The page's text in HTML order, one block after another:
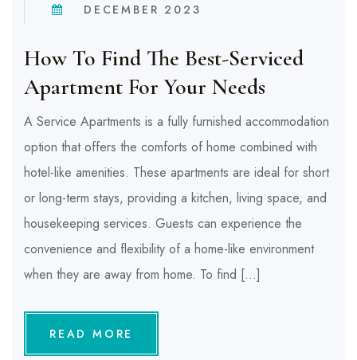
DECEMBER 2023
How To Find The Best-Serviced
Apartment For Your Needs
A Service Apartments is a fully furnished accommodation
option that offers the comforts of home combined with
hotel-like amenities. These apartments are ideal for short
or long-term stays, providing a kitchen, living space, and
housekeeping services. Guests can experience the
convenience and flexibility of a home-like environment
when they are away from home. To find […]
READ MORE